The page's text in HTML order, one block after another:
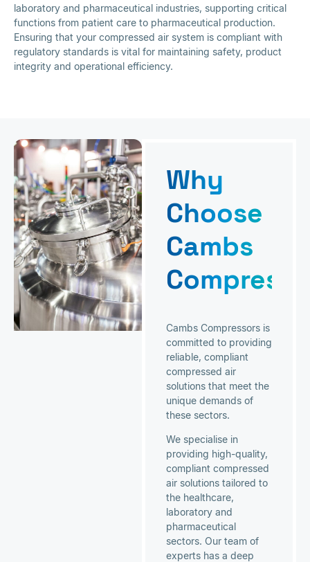
laboratory and pharmaceutical industries, supporting critical
functions from patient care to pharmaceutical production.
Ensuring that your compressed air system is compliant with
regulatory standards is vital for maintaining safety, product
integrity and operational efficiency.
Why
Choose
Cambs
Cambs Compressors is
committed to providing
reliable, compliant
compressed air
solutions that meet the
unique demands of
these sectors.
We specialise in
providing high-quality,
compliant compressed
air solutions tailored to
the healthcare,
laboratory and
pharmaceutical
sectors. Our team of
experts has a deep